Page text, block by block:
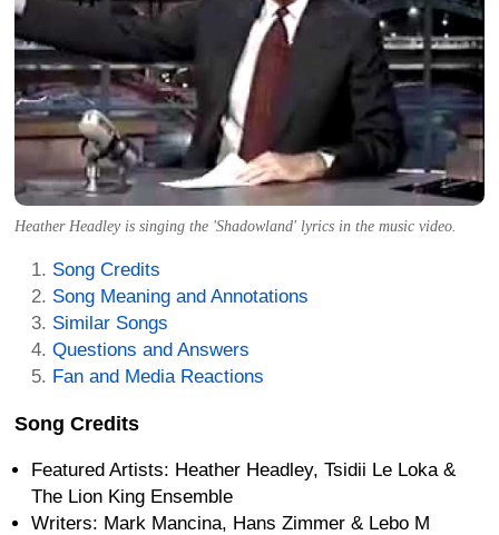
Heather Headley is singing the 'Shadowland' lyrics in the music video.
Song Credits
Song Meaning and Annotations
Similar Songs
Questions and Answers
Fan and Media Reactions
Song Credits
Featured Artists: Heather Headley, Tsidii Le Loka &
The Lion King Ensemble
Writers: Mark Mancina, Hans Zimmer & Lebo M